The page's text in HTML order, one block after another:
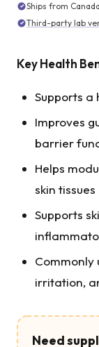
Ships from
Third-party lab
Key Health
Supports a
Improves
barrier
Helps
skin tissues
Supports
Commonly
irritation,
Need